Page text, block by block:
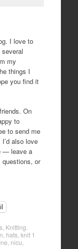
I love to
my
things I
you find it
On
to
to send me
also love
— leave a
or
, Knitting
hats, knit 1
nicu